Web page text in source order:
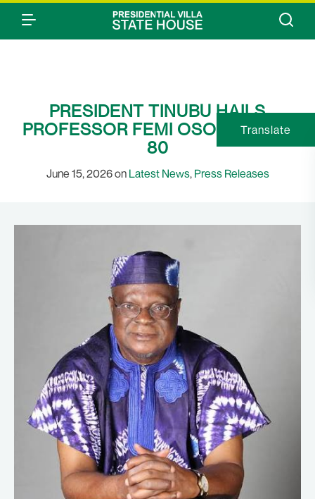
PRESIDENT TINUBU HAILS
PROFESSOR FEMI OSOFISAN AT
80
June 15, 2026 on Latest News, Press Releases
Translate